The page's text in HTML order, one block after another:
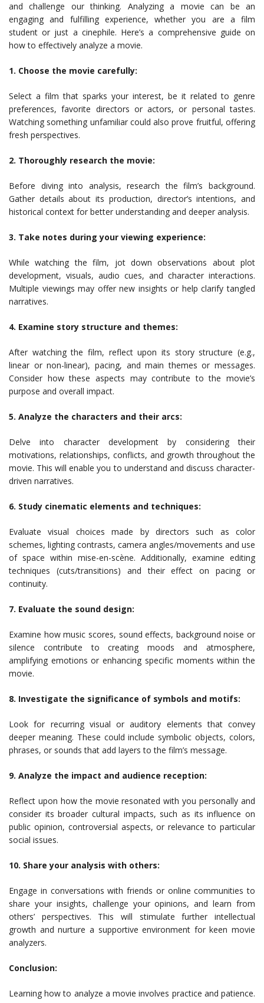
and challenge our thinking. Analyzing a movie can be an
engaging and fulfilling experience, whether you are a film
student or just a cinephile. Here’s a comprehensive guide on
how to effectively analyze a movie.
1. Choose the movie carefully:
Select a film that sparks your interest, be it related to genre
preferences, favorite directors or actors, or personal tastes.
Watching something unfamiliar could also prove fruitful, offering
fresh perspectives.
2. Thoroughly research the movie:
Before diving into analysis, research the film’s background.
Gather details about its production, director’s intentions, and
historical context for better understanding and deeper analysis.
3. Take notes during your viewing experience:
While watching the film, jot down observations about plot
development, visuals, audio cues, and character interactions.
Multiple viewings may offer new insights or help clarify tangled
narratives.
4. Examine story structure and themes:
After watching the film, reflect upon its story structure (e.g.,
linear or non-linear), pacing, and main themes or messages.
Consider how these aspects may contribute to the movie’s
purpose and overall impact.
5. Analyze the characters and their arcs:
Delve into character development by considering their
motivations, relationships, conflicts, and growth throughout the
movie. This will enable you to understand and discuss character-
driven narratives.
6. Study cinematic elements and techniques:
Evaluate visual choices made by directors such as color
schemes, lighting contrasts, camera angles/movements and use
of space within mise-en-scène. Additionally, examine editing
techniques (cuts/transitions) and their effect on pacing or
continuity.
7. Evaluate the sound design:
Examine how music scores, sound effects, background noise or
silence contribute to creating moods and atmosphere,
amplifying emotions or enhancing specific moments within the
movie.
8. Investigate the significance of symbols and motifs:
Look for recurring visual or auditory elements that convey
deeper meaning. These could include symbolic objects, colors,
phrases, or sounds that add layers to the film’s message.
9. Analyze the impact and audience reception:
Reflect upon how the movie resonated with you personally and
consider its broader cultural impacts, such as its influence on
public opinion, controversial aspects, or relevance to particular
social issues.
10. Share your analysis with others:
Engage in conversations with friends or online communities to
share your insights, challenge your opinions, and learn from
others’ perspectives. This will stimulate further intellectual
growth and nurture a supportive environment for keen movie
analyzers.
Conclusion:
Learning how to analyze a movie involves practice and patience.